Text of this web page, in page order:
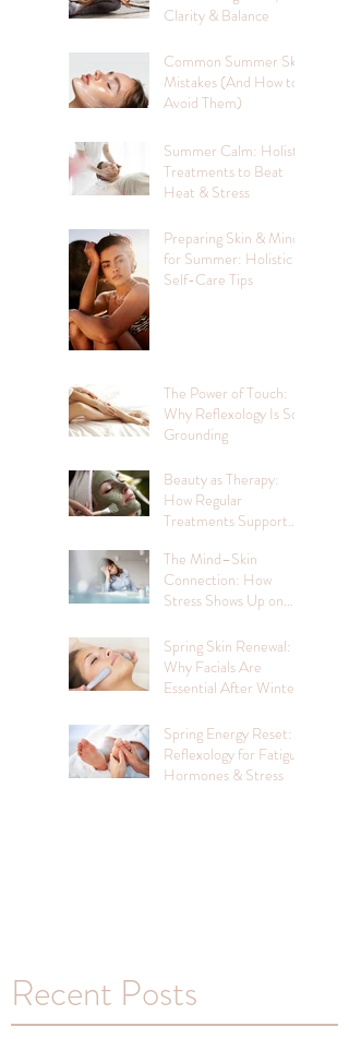
Clarity & Balance
Common Summer Skin
Mistakes (And How to
Avoid Them)
Summer Calm: Holistic
Treatments to Beat
Heat & Stress
Preparing Skin & Mind
for Summer: Holistic
Self-Care Tips
The Power of Touch:
Why Reflexology Is So
Grounding
Beauty as Therapy:
How Regular
Treatments Support
The Mind–Skin
Connection: How
Stress Shows Up on
Spring Skin Renewal:
Why Facials Are
Essential After Winter
Spring Energy Reset:
Reflexology for Fatigue,
Hormones & Stress
Recent Posts